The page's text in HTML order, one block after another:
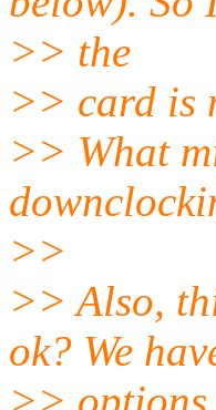
>> the
>> card is
>> What
>>
>> Also,
ok? We
>> options